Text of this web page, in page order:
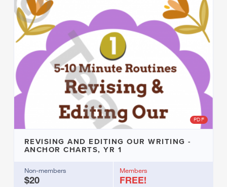
PDF
REVISING AND EDITING OUR WRITING -
ANCHOR CHARTS, YR 1
Non-members
$20
Members
FREE!